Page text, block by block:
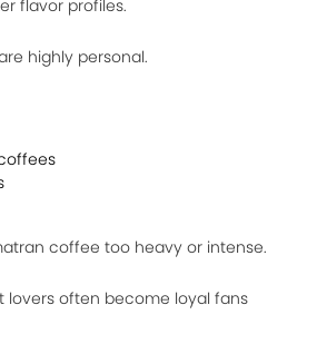
flavor profiles.
highly personal.
coffee too heavy or intense.
lovers often become loyal fans